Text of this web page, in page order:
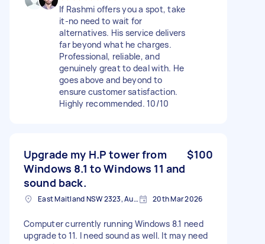
If Rashmi offers you a spot, take
it-no need to wait for
alternatives. His service delivers
far beyond what he charges.
Professional, reliable, and
genuinely great to deal with. He
goes above and beyond to
ensure customer satisfaction.
Highly recommended. 10/10
Upgrade my H.P tower from
Windows 8.1 to Windows 11 and
sound back.
$100
East Maitland NSW 2323, Australia 20th Mar 2026
Computer currently running Windows 8.1 need
upgrade to 11. I need sound as well. It may need